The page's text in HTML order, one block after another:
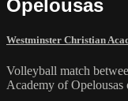
Opelousas
Westminster Christian
Volleyball match
Academy of Opelousas